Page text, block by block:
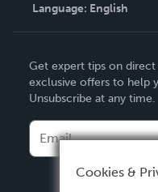
Contact Support
Language: English
Deutsch
Français
Italiano
Español
Get expert tips on
exclusive offers to help
Unsubscribe at any time.
Cookies &